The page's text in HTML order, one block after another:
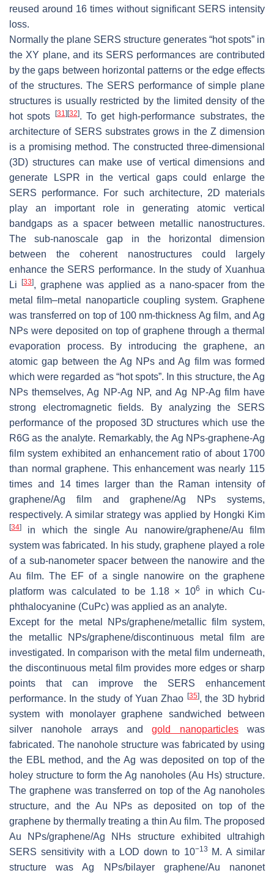
reused around 16 times without significant SERS intensity
loss.
Normally the plane SERS structure generates “hot spots” in
the XY plane, and its SERS performances are contributed
by the gaps between horizontal patterns or the edge effects
of the structures. The SERS performance of simple plane
structures is usually restricted by the limited density of the
hot spots
[31] [32]. To get high-performance substrates, the
architecture of SERS substrates grows in the Z dimension
is a promising method. The constructed three-dimensional
(3D) structures can make use of vertical dimensions and
generate LSPR in the vertical gaps could enlarge the
SERS performance. For such architecture, 2D materials
play an important role in generating atomic vertical
bandgaps as a spacer between metallic nanostructures.
The sub-nanoscale gap in the horizontal dimension
between the coherent nanostructures could largely
enhance the SERS performance. In the study of Xuanhua
Li
[33], graphene was applied as a nano-spacer from the
metal film–metal nanoparticle coupling system. Graphene
was transferred on top of 100 nm-thickness Ag film, and Ag
NPs were deposited on top of graphene through a thermal
evaporation process. By introducing the graphene, an
atomic gap between the Ag NPs and Ag film was formed
which were regarded as “hot spots”. In this structure, the Ag
NPs themselves, Ag NP-Ag NP, and Ag NP-Ag film have
strong electromagnetic fields. By analyzing the SERS
performance of the proposed 3D structures which use the
R6G as the analyte. Remarkably, the Ag NPs-graphene-Ag
film system exhibited an enhancement ratio of about 1700
than normal graphene. This enhancement was nearly 115
times and 14 times larger than the Raman intensity of
graphene/Ag film and graphene/Ag NPs systems,
respectively. A similar strategy was applied by Hongki Kim
[34]
in which the single Au nanowire/graphene/Au film
system was fabricated. In his study, graphene played a role
of a sub-nanometer spacer between the nanowire and the
Au film. The EF of a single nanowire on the graphene
platform was calculated to be 1.18 × 106
in which Cu-
phthalocyanine (CuPc) was applied as an analyte.
Except for the metal NPs/graphene/metallic film system,
the metallic NPs/graphene/discontinuous metal film are
investigated. In comparison with the metal film underneath,
the discontinuous metal film provides more edges or sharp
points that can improve the SERS enhancement
performance. In the study of Yuan Zhao [35], the 3D hybrid
system with monolayer graphene sandwiched between
silver nanohole arrays andgold nanoparticleswas
fabricated. The nanohole structure was fabricated by using
the EBL method, and the Ag was deposited on top of the
holey structure to form the Ag nanoholes (Au Hs) structure.
The graphene was transferred on top of the Ag nanoholes
structure, and the Au NPs as deposited on top of the
graphene by thermally treating a thin Au film. The proposed
Au NPs/graphene/Ag NHs structure exhibited ultrahigh
SERS sensitivity with a LOD down to 10−13
M. A similar
structure was Ag NPs/bilayer graphene/Au nanonet